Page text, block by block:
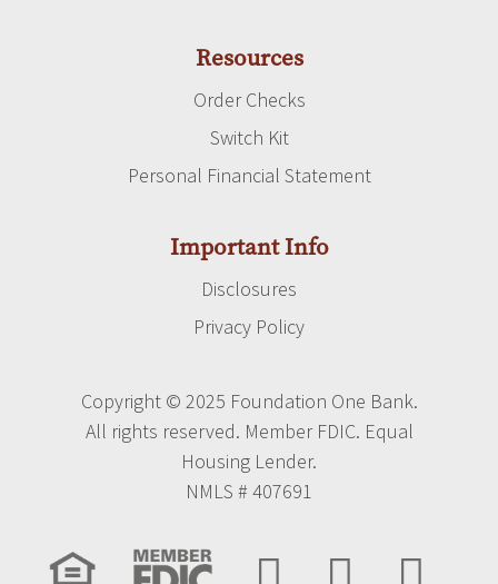
Resources
Order Checks
Switch Kit
Personal Financial Statement
Important Info
Disclosures
Privacy Policy
Copyright © 2025 Foundation One Bank.
All rights reserved. Member FDIC. Equal
Housing Lender.
NMLS # 407691